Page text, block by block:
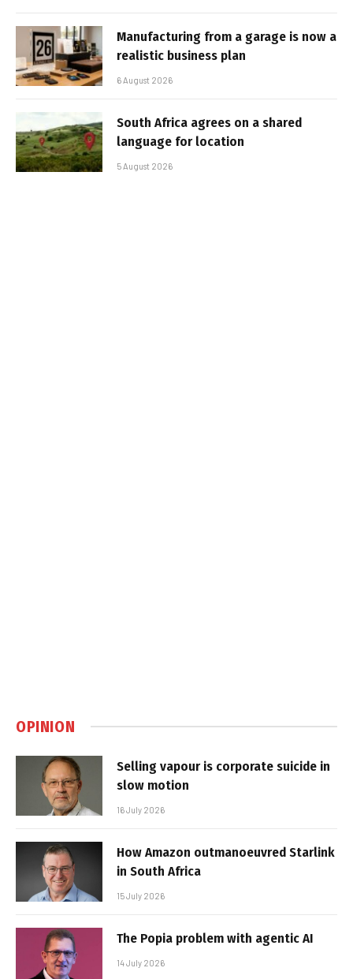
Manufacturing from a garage is now a
realistic business plan
6 August 2026
South Africa agrees on a shared
language for location
5 August 2026
OPINION
Selling vapour is corporate suicide in
slow motion
16 July 2026
How Amazon outmanoeuvred Starlink
in South Africa
15 July 2026
The Popia problem with agentic AI
14 July 2026